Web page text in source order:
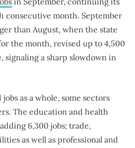
consecutive month. September
than August, when the state
the month, revised up to 4,500
signaling a sharp slowdown in
as a whole, some sectors
The education and health
6,300 jobs; trade,
as well as professional and